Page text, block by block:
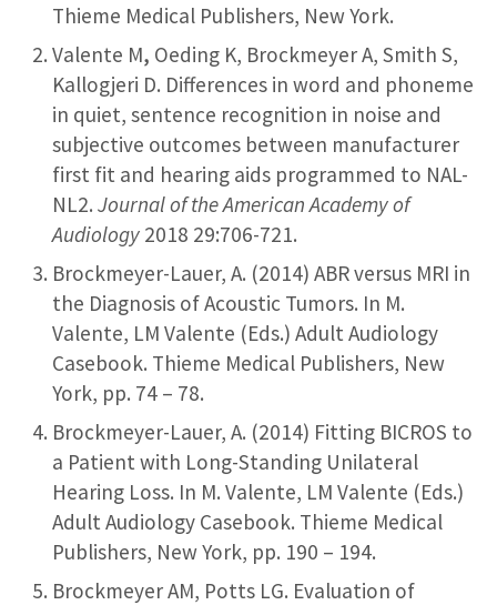
Thieme Medical Publishers, New York.
Valente M, Oeding K, Brockmeyer A, Smith S,
Kallogjeri D. Differences in word and phoneme
in quiet, sentence recognition in noise and
subjective outcomes between manufacturer
first fit and hearing aids programmed to NAL-
NL2. Journal of the American Academy of
Audiology2018 29:706-721.
Brockmeyer-Lauer, A. (2014) ABR versus MRI in
the Diagnosis of Acoustic Tumors. In M.
Valente, LM Valente (Eds.) Adult Audiology
Casebook. Thieme Medical Publishers, New
York, pp. 74 – 78.
Brockmeyer-Lauer, A. (2014) Fitting BICROS to
a Patient with Long-Standing Unilateral
Hearing Loss. In M. Valente, LM Valente (Eds.)
Adult Audiology Casebook. Thieme Medical
Publishers, New York, pp. 190 – 194.
Brockmeyer AM, Potts LG. Evaluation of